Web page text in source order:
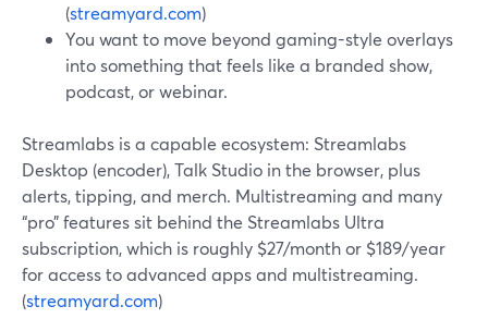
(streamyard.com)
You want to move beyond gaming-style overlays
into something that feels like a branded show,
podcast, or webinar.
Streamlabs is a capable ecosystem: Streamlabs
Desktop (encoder), Talk Studio in the browser, plus
alerts, tipping, and merch. Multistreaming and many
“pro” features sit behind the Streamlabs Ultra
subscription, which is roughly $27/month or $189/year
for access to advanced apps and multistreaming.
(streamyard.com)